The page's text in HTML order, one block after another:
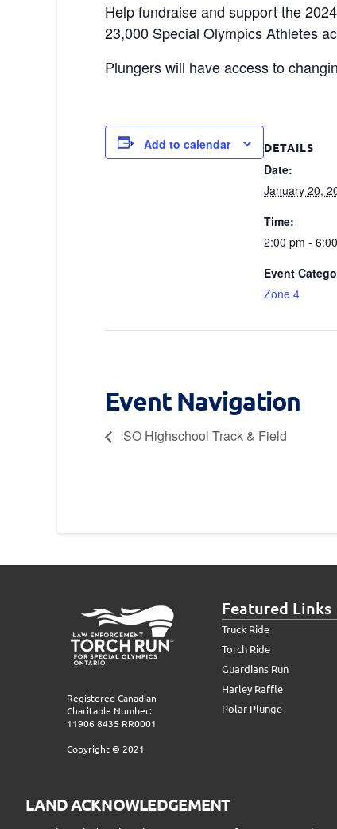
Help fundraise and support the
23,000 Special Olympics Athletes
Plungers will have access to
Add to calendar DETAILS
Date:
January 20,
Time:
2:00 pm -
Event
Zone 4
Event Navigation
SO Highschool Track & Field
Registered Canadian
Charitable Number:
11906 8435 RR0001
Copyright © 2021
Featured Links
Truck Ride
Torch Ride
Guardians Run
Harley Raffle
Polar Plunge
LAND ACKNOWLEDGEMENT